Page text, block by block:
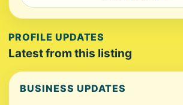
PROFILE UPDATES
Latest from this listing
BUSINESS UPDATES